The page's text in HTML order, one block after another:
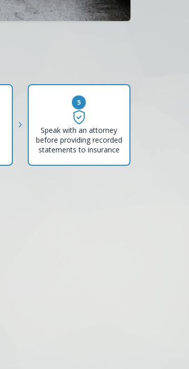
5
Speak with an attorney
before providing recorded
statements to insurance